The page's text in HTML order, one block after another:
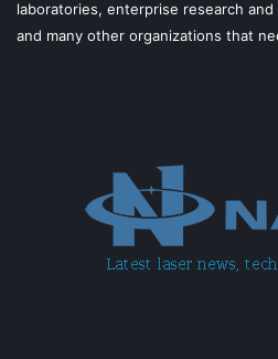
laboratories, enterprise research
and many other organizations that